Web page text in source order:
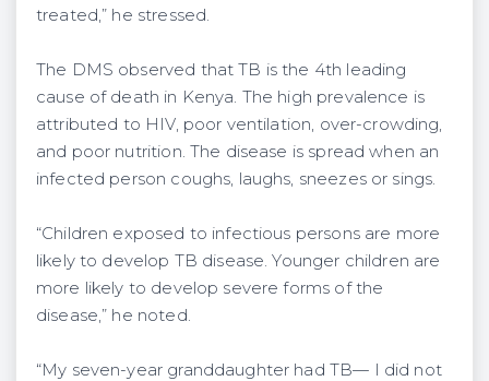
treated,” he stressed.
The DMS observed that TB is the 4th leading
cause of death in Kenya. The high prevalence is
attributed to HIV, poor ventilation, over-crowding,
and poor nutrition. The disease is spread when an
infected person coughs, laughs, sneezes or sings.
“Children exposed to infectious persons are more
likely to develop TB disease. Younger children are
more likely to develop severe forms of the
disease,” he noted.
“My seven-year granddaughter had TB— I did not